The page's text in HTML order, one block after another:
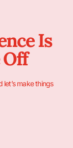
Is
Off
let’s make things